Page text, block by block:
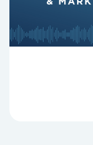
Revitalize and
Hurst discuss